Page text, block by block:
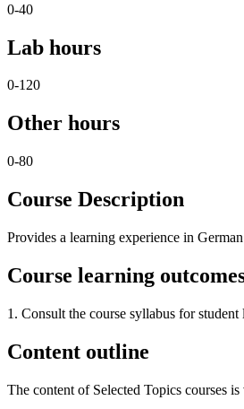
0-40
Lab hours
0-120
Other hours
0-80
Course Description
Provides a learning experience in
Course learning
1. Consult the course syllabus for student
Content outline
The content of Selected Topics courses